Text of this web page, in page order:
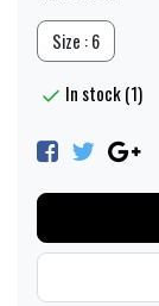
Size : 6
In stock (1)